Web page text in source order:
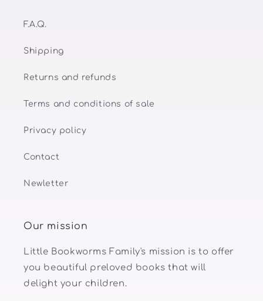
F.A.Q.
Shipping
Returns and refunds
Terms and conditions of sale
Privacy policy
Contact
Newletter
Our mission
Little Bookworms Family's mission is to offer
you beautiful preloved books that will
delight your children.